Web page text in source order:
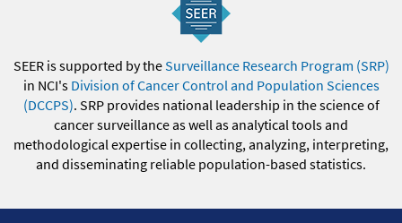
SEER is supported by theSurveillance Research Program (SRP)
in NCI's Division of Cancer Control and Population Sciences
(DCCPS). SRP provides national leadership in the science of
cancer surveillance as well as analytical tools and
methodological expertise in collecting, analyzing, interpreting,
and disseminating reliable population-based statistics.